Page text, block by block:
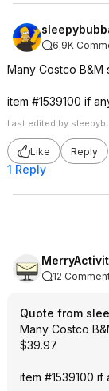
6.9K
Many Costco
item #1539100 if
Last edited by
Like Reply
1 Reply
12
Quote from
Many Costco
$39.97
item #1539100